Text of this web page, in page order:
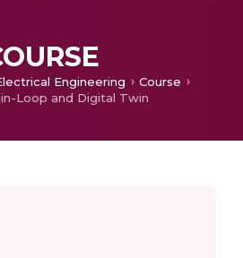
Engineering
Course
Loop and Digital Twin